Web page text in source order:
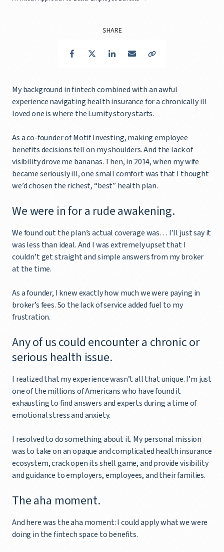
My background in fintech combined with an awful
experience navigating health insurance for a chronically ill
loved one is where the Lumity story starts.
As a co-founder of Motif Investing, making employee
benefits decisions fell on my shoulders. And the lack of
visibility drove me bananas. Then, in 2014, when my wife
became seriously ill, one small comfort was that I thought
we’d chosen the richest, “best” health plan.
We were in for a rude awakening.
We found out the plan’s actual coverage was… I’ll just say it
was less than ideal. And I was extremely upset that I
couldn’t get straight and simple answers from my broker
at the time.
As a founder, I knew exactly how much we were paying in
broker’s fees. So the lack of service added fuel to my
frustration.
Any of us could encounter a chronic or
serious health issue.
I realized that my experience wasn’t all that unique. I’m just
one of the millions of Americans who have found it
exhausting to find answers and experts during a time of
emotional stress and anxiety.
I resolved to do something about it. My personal mission
was to take on an opaque and complicated health insurance
ecosystem, crack open its shell game, and provide visibility
and guidance to employers, employees, and their families.
The aha moment.
And here was the aha moment: I could apply what we were
doing in the fintech space to benefits.
SHARE
FacebookTwitter LinkedIn